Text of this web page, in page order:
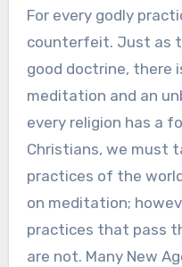
For every godly
counterfeit. Just as
good doctrine, there
meditation and an
every religion has a
Christians, we must
practices of the
on meditation;
practices that pass
are not. Many New